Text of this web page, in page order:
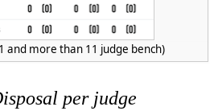
and more than 11 judge bench)
per judge